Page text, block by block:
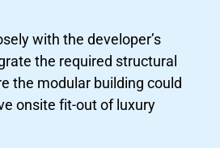
with the developer’s
the required structural
the modular building could
onsite fit-out of luxury